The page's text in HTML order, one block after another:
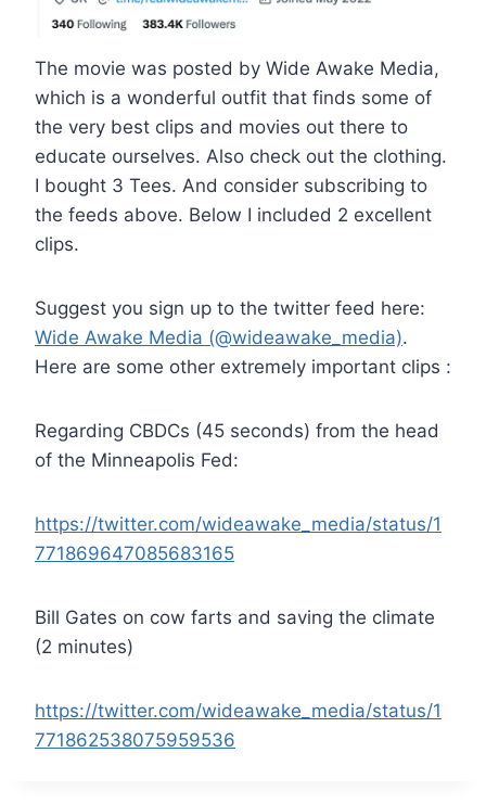
The movie was posted by Wide Awake Media,
which is a wonderful outfit that finds some of
the very best clips and movies out there to
educate ourselves. Also check out the clothing.
I bought 3 Tees. And consider subscribing to
the feeds above. Below I included 2 excellent
clips.
Suggest you sign up to the twitter feed here:
Wide Awake Media (@wideawake_media).
Here are some other extremely important clips :
Regarding CBDCs (45 seconds) from the head
of the Minneapolis Fed:
https://twitter.com/wideawake_media/status/1
771869647085683165
Bill Gates on cow farts and saving the climate
(2 minutes)
https://twitter.com/wideawake_media/status/1
771862538075959536